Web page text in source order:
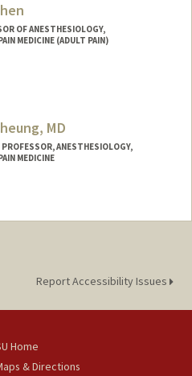
OF ANESTHESIOLOGY,
MEDICINE (ADULT PAIN)
MD
ANESTHESIOLOGY,
MEDICINE
Report Accessibility Issues
Home
& Directions